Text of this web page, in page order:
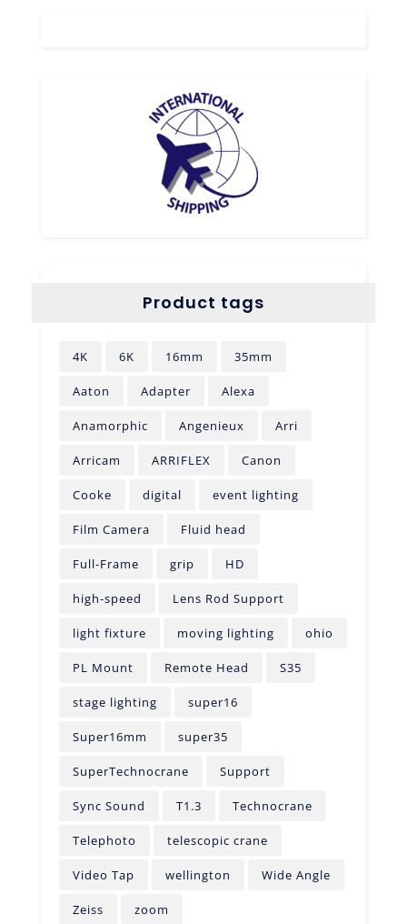
Product tags
4K 6K 16mm 35mm
Aaton Adapter Alexa
Anamorphic Angenieux Arri
Arricam ARRIFLEX Canon
Cooke digital event lighting
Film Camera Fluid head
Full-Frame grip HD
high-speed Lens Rod Support
light fixture moving lighting ohio
PL Mount Remote Head S35
stage lighting super16
Super16mm super35
SuperTechnocrane Support
Sync Sound T1.3 Technocrane
Telephoto telescopic crane
Video Tap wellington Wide Angle
Zeiss zoom